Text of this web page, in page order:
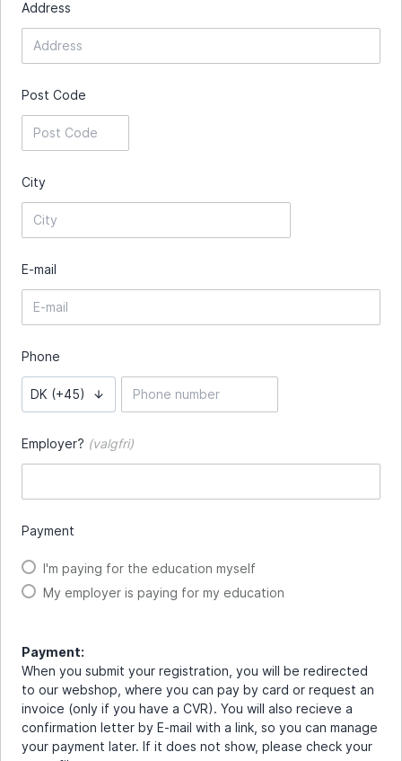
Address
Post Code
City
E-mail
Phone
DK (+45)
Employer? (valgfri)
Payment
I'm paying for the education myself
My employer is paying for my education
Payment:
When you submit your registration, you will be redirected
to our webshop, where you can pay by card or request an
invoice (only if you have a CVR). You will also recieve a
confirmation letter by E-mail with a link, so you can manage
your payment later. If it does not show, please check your